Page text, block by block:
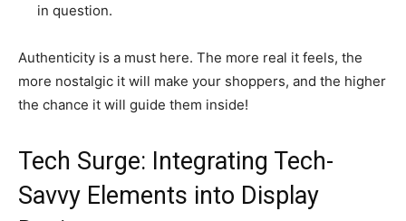
in question.
Authenticity is a must here. The more real it feels, the
more nostalgic it will make your shoppers, and the higher
the chance it will guide them inside!
Tech Surge: Integrating Tech-
Savvy Elements into Display